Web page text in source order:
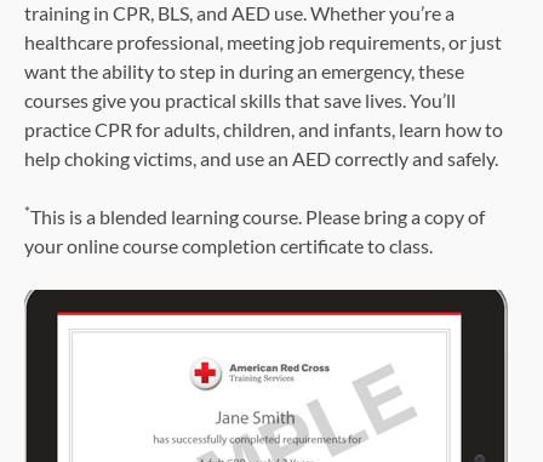
training in CPR, BLS, and AED use. Whether you’re a
healthcare professional, meeting job requirements, or just
want the ability to step in during an emergency, these
courses give you practical skills that save lives. You’ll
practice CPR for adults, children, and infants, learn how to
help choking victims, and use an AED correctly and safely.
*This is a blended learning course. Please bring a copy of
your online course completion certificate to class.